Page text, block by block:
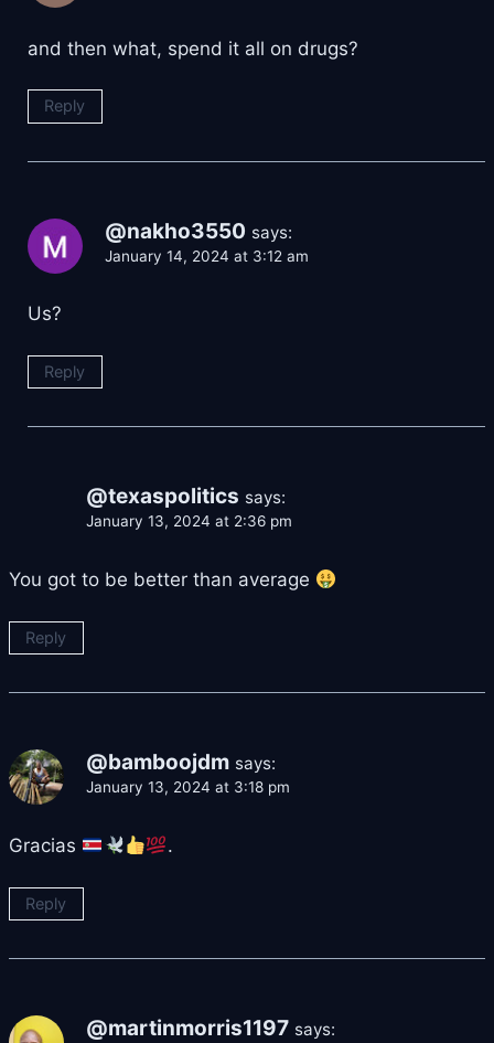
and then what, spend it all on drugs?
Reply
@nakho3550 says:
January 14, 2024 at 3:12 am
Us?
Reply
@texaspolitics says:
January 13, 2024 at 2:36 pm
You got to be better than average
Reply
@bamboojdm says:
January 13, 2024 at 3:18 pm
Gracias .
Reply
@martinmorris1197 says: